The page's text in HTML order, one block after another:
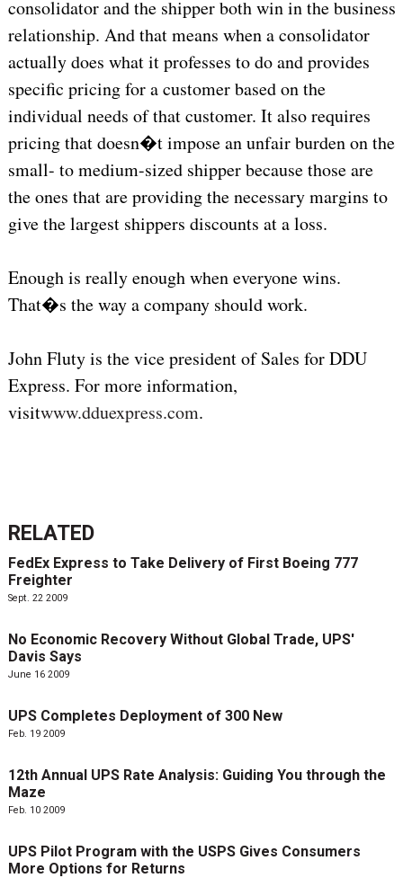
consolidator and the shipper both win in the business
relationship. And that means when a consolidator
actually does what it professes to do and provides
specific pricing for a customer based on the
individual needs of that customer. It also requires
pricing that doesn�t impose an unfair burden on the
small- to medium-sized shipper because those are
the ones that are providing the necessary margins to
give the largest shippers discounts at a loss.
Enough is really enough when everyone wins.
That�s the way a company should work.
John Fluty is the vice president of Sales for DDU
Express. For more information,
visitwww.dduexpress.com.
RELATED
FedEx Express to Take Delivery of First Boeing 777
Freighter
Sept. 22 2009
No Economic Recovery Without Global Trade, UPS'
Davis Says
June 16 2009
UPS Completes Deployment of 300 New
Feb. 19 2009
12th Annual UPS Rate Analysis: Guiding You through the
Maze
Feb. 10 2009
UPS Pilot Program with the USPS Gives Consumers
More Options for Returns